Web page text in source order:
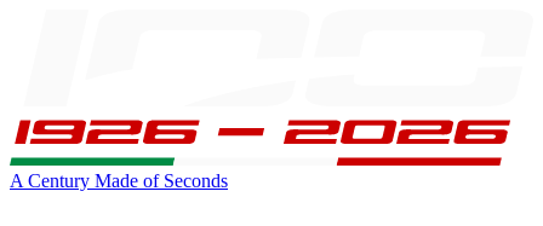
A Century Made of Seconds